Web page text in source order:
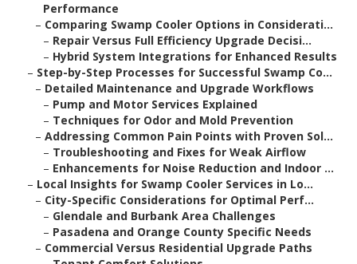
Performance
– Comparing Swamp Cooler Options in Considerati...
– Repair Versus Full Efficiency Upgrade Decisi...
– Hybrid System Integrations for Enhanced Results
– Step-by-Step Processes for Successful Swamp Co...
– Detailed Maintenance and Upgrade Workflows
– Pump and Motor Services Explained
– Techniques for Odor and Mold Prevention
– Addressing Common Pain Points with Proven Sol...
– Troubleshooting and Fixes for Weak Airflow
– Enhancements for Noise Reduction and Indoor ...
– Local Insights for Swamp Cooler Services in Lo...
– City-Specific Considerations for Optimal Perf...
– Glendale and Burbank Area Challenges
– Pasadena and Orange County Specific Needs
– Commercial Versus Residential Upgrade Paths